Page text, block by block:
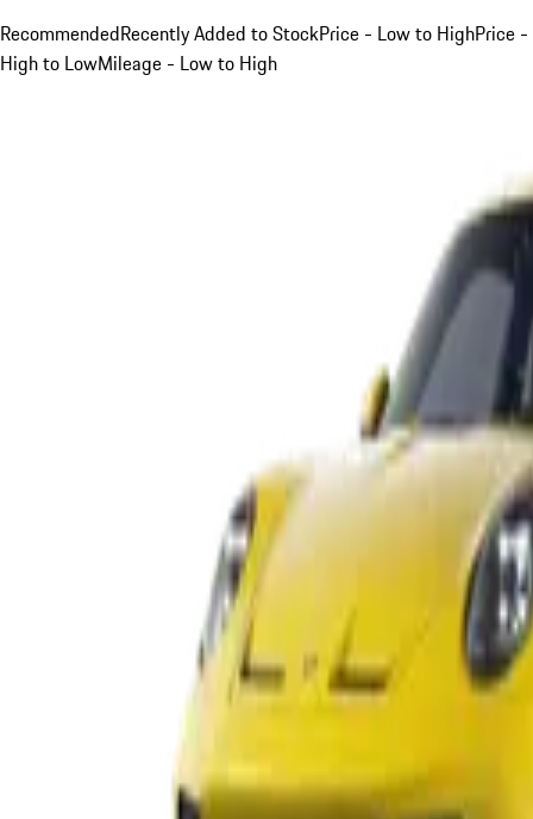
RecommendedRecently Added to StockPrice - Low to HighPrice -
High to LowMileage - Low to High